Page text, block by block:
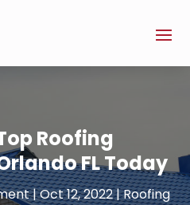
Roofing
FL Today
|Oct 12, 2022|Roofing